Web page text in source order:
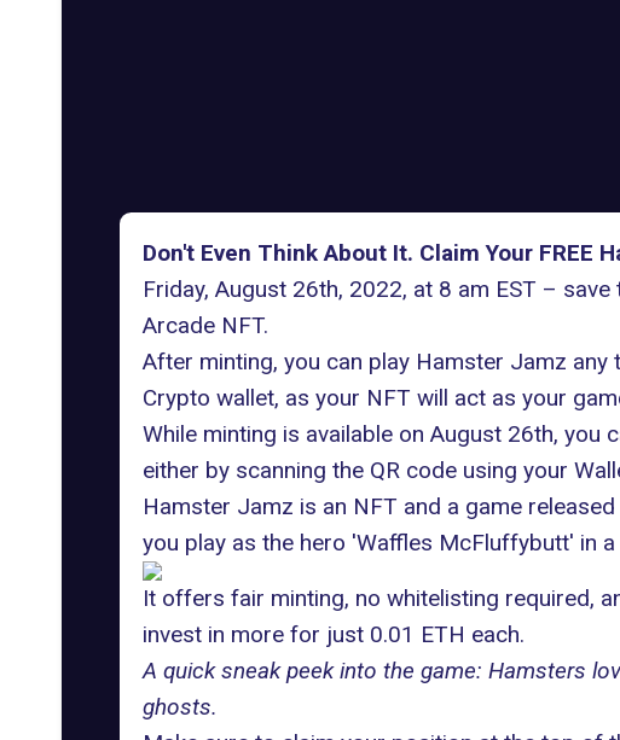
Don't Even Think About It. Claim Your FREE
Friday, August 26th, 2022, at 8 am EST –
Arcade NFT.
After minting, you can play Hamster Jamz
Crypto wallet, as your NFT will act as your
While minting is available on August 26th,
either by scanning the QR code using your
Hamster Jamz is an NFT and a game
you play as the hero 'Waffles McFluffybutt' in
It offers fair minting, no whitelisting required,
invest in more for just 0.01 ETH each.
A quick sneak peek into the game: Hamsters
ghosts.